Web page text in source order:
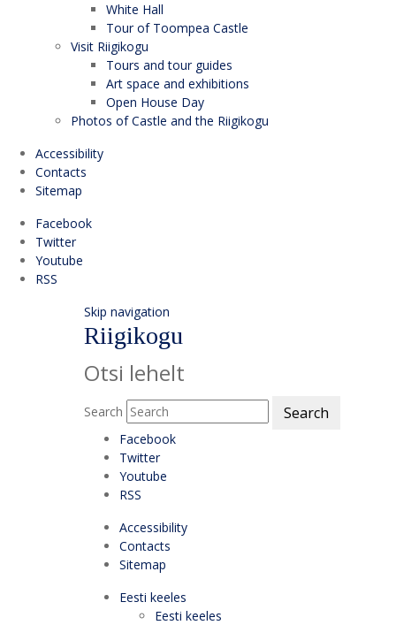
White Hall
Tour of Toompea Castle
Visit Riigikogu
Tours and tour guides
Art space and exhibitions
Open House Day
Photos of Castle and the Riigikogu
Accessibility
Contacts
Sitemap
Facebook
Twitter
Youtube
RSS
Skip navigation
Riigikogu
Otsi lehelt
Search Search
Facebook
Twitter
Youtube
RSS
Accessibility
Contacts
Sitemap
Eesti keeles
Eesti keeles